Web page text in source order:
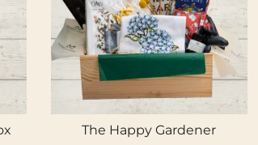
The Happy Gardener